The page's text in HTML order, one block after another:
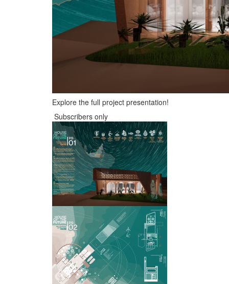
Explore the full project presentation!
Subscribers only